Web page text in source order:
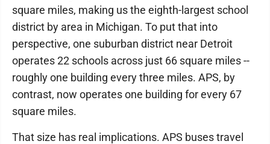
square miles, making us the eighth-largest school
district by area in Michigan. To put that into
perspective, one suburban district near Detroit
operates 22 schools across just 66 square miles --
roughly one building every three miles. APS, by
contrast, now operates one building for every 67
square miles.
That size has real implications. APS buses travel